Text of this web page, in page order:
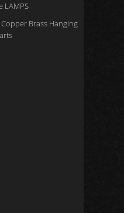
LAMPS
Brass Hanging